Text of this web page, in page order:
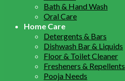
Bath & Hand Wash
Oral Care
Home Care
Detergents & Bars
Dishwash Bar & Liquids
Floor & Toilet Cleaner
Fresheners & Repellents
Pooja Needs